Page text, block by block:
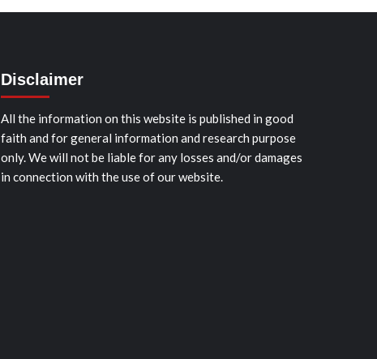
Disclaimer
All the information on this website is published in good
faith and for general information and research purpose
only. We will not be liable for any losses and/or damages
in connection with the use of our website.